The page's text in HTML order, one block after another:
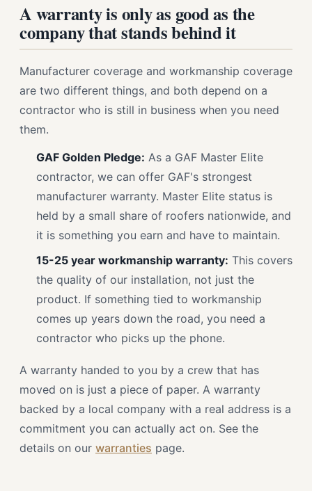
A warranty is only as good as the
company that stands behind it
Manufacturer coverage and workmanship coverage
are two different things, and both depend on a
contractor who is still in business when you need
them.
GAF Golden Pledge: As a GAF Master Elite
contractor, we can offer GAF's strongest
manufacturer warranty. Master Elite status is
held by a small share of roofers nationwide, and
it is something you earn and have to maintain.
15-25 year workmanship warranty: This covers
the quality of our installation, not just the
product. If something tied to workmanship
comes up years down the road, you need a
contractor who picks up the phone.
A warranty handed to you by a crew that has
moved on is just a piece of paper. A warranty
backed by a local company with a real address is a
commitment you can actually act on. See the
details on our warranties page.